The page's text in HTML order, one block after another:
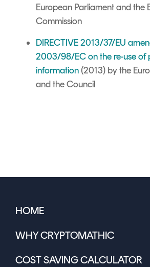
European Parliament and the
Commission
DIRECTIVE 2013/37/EU
2003/98/EC on the re-use of
information (2013) by the
and the Council
HOME
WHY CRYPTOMATHIC
COST SAVING CALCULATOR